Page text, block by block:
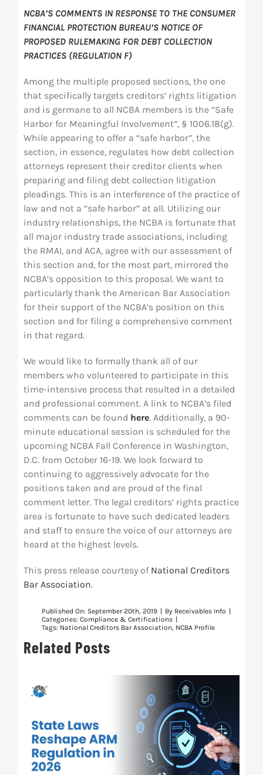
NCBA’S COMMENTS IN RESPONSE TO THE CONSUMER
FINANCIAL PROTECTION BUREAU’S NOTICE OF
PROPOSED RULEMAKING FOR DEBT COLLECTION
PRACTICES (REGULATION F)
Among the multiple proposed sections, the one
that specifically targets creditors’ rights litigation
and is germane to all NCBA members is the “Safe
Harbor for Meaningful Involvement”, § 1006.18(g).
While appearing to offer a “safe harbor”, the
section, in essence, regulates how debt collection
attorneys represent their creditor clients when
preparing and filing debt collection litigation
pleadings. This is an interference of the practice of
law and not a “safe harbor” at all. Utilizing our
industry relationships, the NCBA is fortunate that
all major industry trade associations, including
the RMAI, and ACA, agree with our assessment of
this section and, for the most part, mirrored the
NCBA’s opposition to this proposal. We want to
particularly thank the American Bar Association
for their support of the NCBA’s position on this
section and for filing a comprehensive comment
in that regard.
We would like to formally thank all of our
members who volunteered to participate in this
time-intensive process that resulted in a detailed
and professional comment. A link to NCBA’s filed
comments can be found here. Additionally, a 90-
minute educational session is scheduled for the
upcoming NCBA Fall Conference in Washington,
D.C. from October 16-19. We look forward to
continuing to aggressively advocate for the
positions taken and are proud of the final
comment letter. The legal creditors’ rights practice
area is fortunate to have such dedicated leaders
and staff to ensure the voice of our attorneys are
heard at the highest levels.
This press release courtesy of National Creditors
Bar Association.
Published On: September 20th, 2019 By Receivables Info
Categories: Compliance & Certifications
Tags: National Creditors Bar Association, NCBA Profile
Related Posts